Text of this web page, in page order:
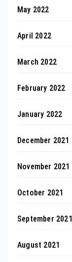
May 2022
April 2022
March 2022
February 2022
January 2022
December 2021
November 2021
October 2021
September 2021
August 2021